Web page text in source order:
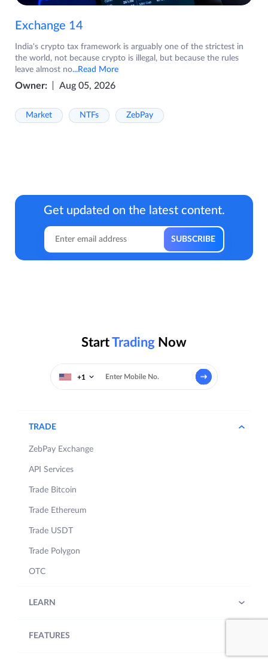
Exchange 14
India's crypto tax framework is arguably one of the strictest in
the world, not because crypto is illegal, but because the rules
leave almost no...Read More
Owner: Aug 05, 2026
Market NTFs ZebPay
Get updated on the latest content.
StartTrading Now
+1
TRADE
ZebPay Exchange
API Services
Trade Bitcoin
Trade Ethereum
Trade USDT
Trade Polygon
OTC
LEARN
FEATURES